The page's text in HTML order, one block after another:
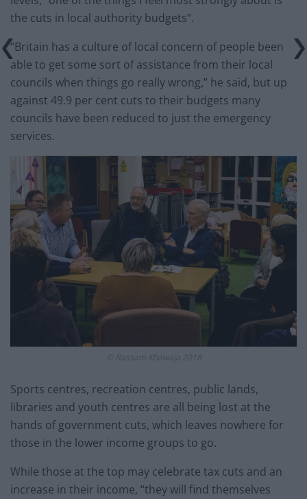
the cuts in local authority budgets”.
“Britain has a culture of local concern of people been
able to get some sort of assistance from their local
councils when things go really wrong,” he said, but up
against 49.9 per cent cuts to their budgets many
councils have been reduced to just the emergency
services.
© Bassam Khawaja 2018
Sports centres, recreation centres, public lands,
libraries and youth centres are all being lost at the
hands of government cuts, which leaves nowhere for
those in the lower income groups to go.
While those at the top may celebrate tax cuts and an
increase in their income, “they will find themselves